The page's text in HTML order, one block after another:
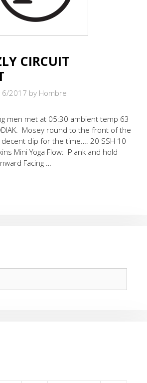
CIRCUIT
2017 by Hombre
men met at 05:30 ambient temp 63
Mosey round to the front of the
decent clip for the time…. 20 SSH 10
Mini Yoga Flow: Plank and hold
Facing …